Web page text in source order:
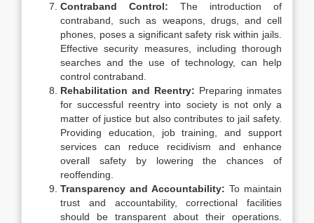
Contraband Control: The introduction of
contraband, such as weapons, drugs, and cell
phones, poses a significant safety risk within jails.
Effective security measures, including thorough
searches and the use of technology, can help
control contraband.
Rehabilitation and Reentry: Preparing inmates
for successful reentry into society is not only a
matter of justice but also contributes to jail safety.
Providing education, job training, and support
services can reduce recidivism and enhance
overall safety by lowering the chances of
reoffending.
Transparency and Accountability: To maintain
trust and accountability, correctional facilities
should be transparent about their operations.